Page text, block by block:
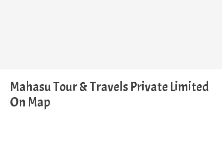
Mahasu Tour & Travels Private Limited
On Map